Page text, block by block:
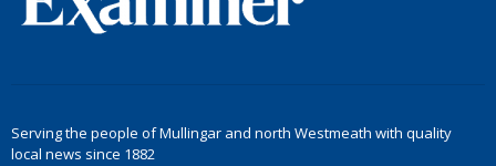
Serving the people of Mullingar and north Westmeath with quality
local news since 1882